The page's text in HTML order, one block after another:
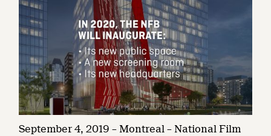
September 4, 2019 – Montreal – National Film